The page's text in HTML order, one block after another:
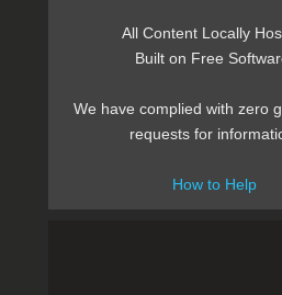
All Content Locally
Built on Free
We have complied with zero
requests for
How to Help